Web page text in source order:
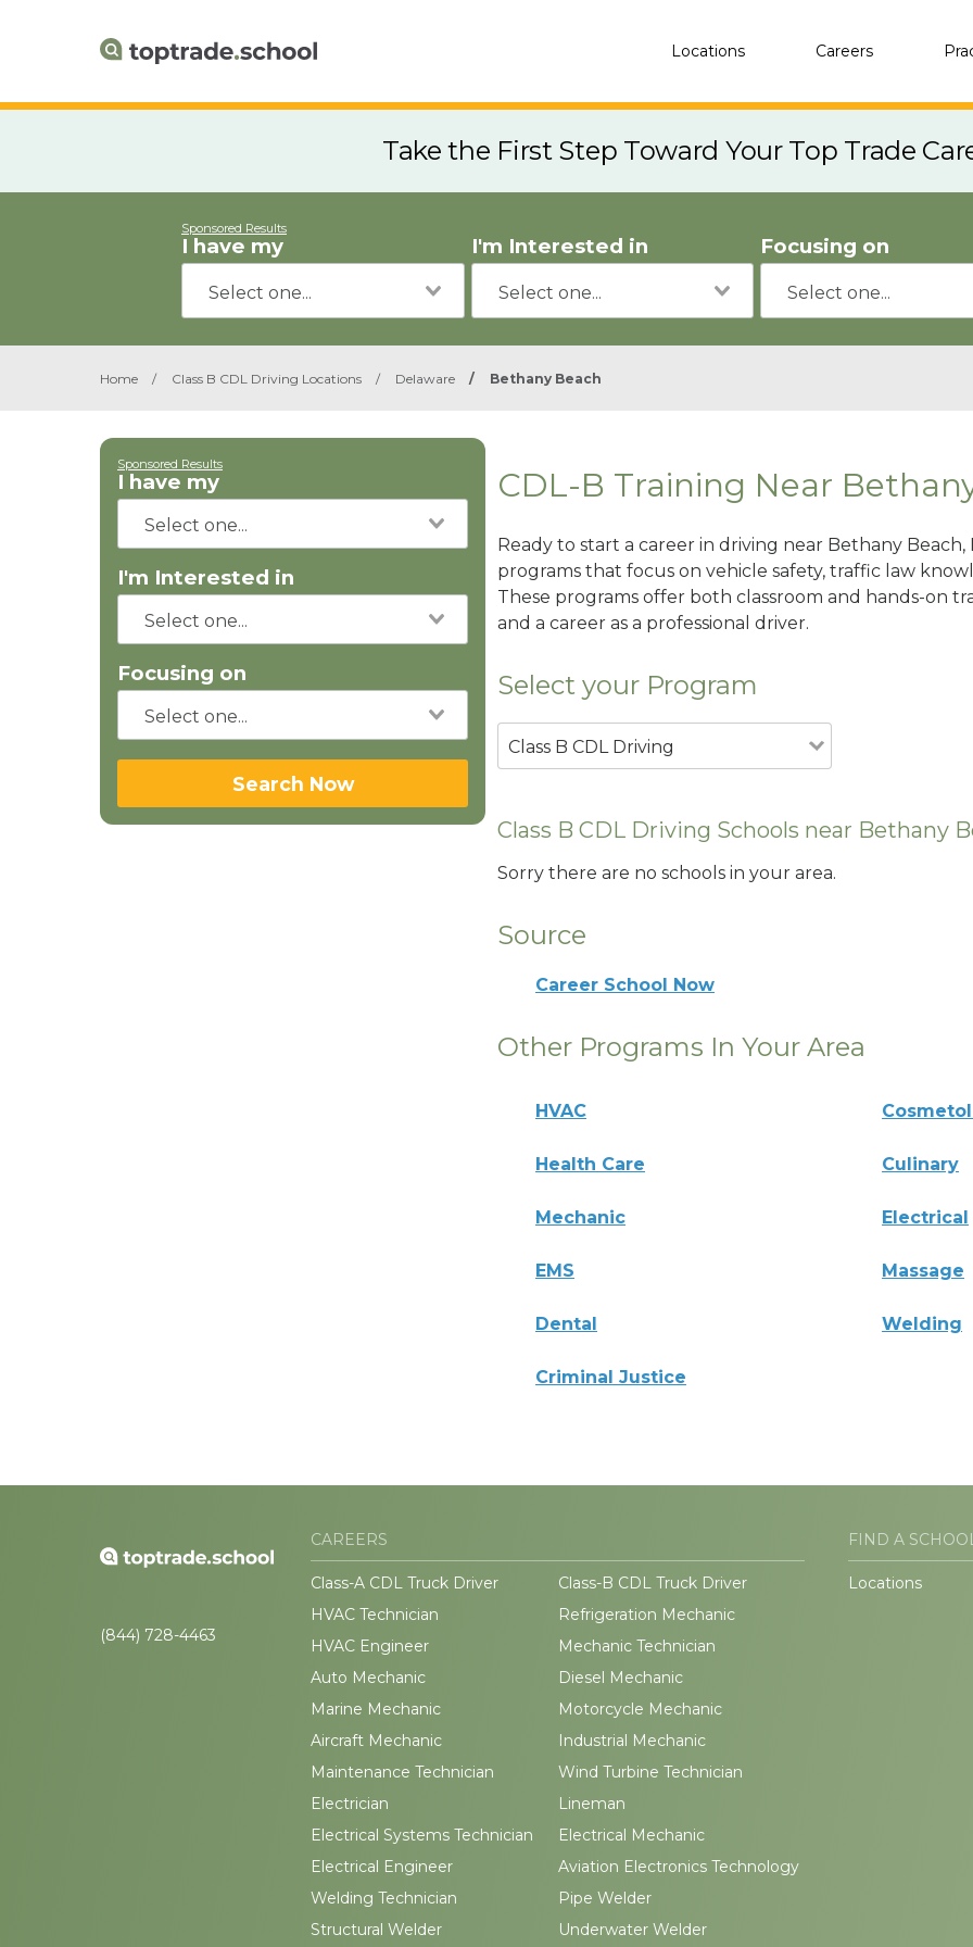
Locations Careers
Take the First Step Toward Your Top Trade
Sponsored Results
I have my I'm Interested in Focusing on
Home / Class B CDL Driving Locations / Delaware / Bethany Beach
Sponsored Results
I have my
I'm Interested in
Focusing on
Search Now
CDL-B Training Near
Ready to start a career in driving near Bethany Beach,
programs that focus on vehicle safety, traffic law
These programs offer both classroom and hands-on
and a career as a professional driver.
Select your Program
Class B CDL Driving
Class B CDL Driving Schools near Bethany
Sorry there are no schools in your area.
Source
Career School Now
Other Programs In Your Area
HVAC
Health Care Culinary
Mechanic Electrical
EMS Massage
Dental Welding
Criminal Justice
(844) 728-4463
CAREERS
Class-A CDL Truck Driver
Class-B CDL Truck Driver
HVAC Technician
Refrigeration Mechanic
HVAC Engineer
Mechanic Technician
Auto Mechanic
Diesel Mechanic
Marine Mechanic
Motorcycle Mechanic
Aircraft Mechanic
Industrial Mechanic
Maintenance Technician
Wind Turbine Technician
Electrician
Lineman
Electrical Systems Technician
Electrical Mechanic
Electrical Engineer
Aviation Electronics Technology
Welding Technician
Pipe Welder
Structural Welder
Underwater Welder
FIND A
Locations